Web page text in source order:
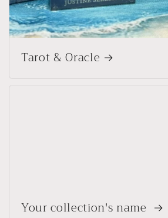
Tarot & Oracle
Your collection's name